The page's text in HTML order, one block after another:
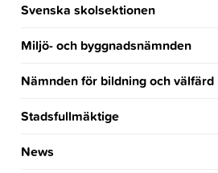
Svenska skolsektionen
Miljö- och byggnadsnämnden
Nämnden för bildning och välfärd
Stadsfullmäktige
News